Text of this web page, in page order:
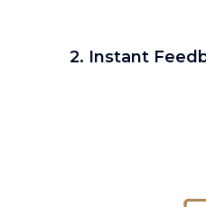
2. Instant